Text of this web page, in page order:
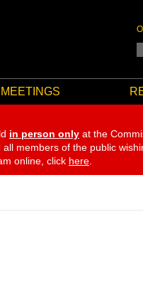
in person only at the
members of the public
online, click here